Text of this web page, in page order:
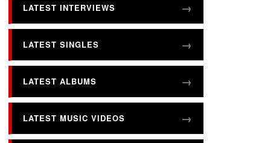
LATEST INTERVIEWS
LATEST SINGLES
LATEST ALBUMS
LATEST MUSIC VIDEOS